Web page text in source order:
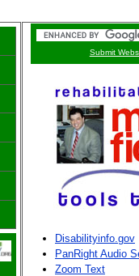
Submit
Disabilityinfo.gov
PanRight Audio
Zoom Text